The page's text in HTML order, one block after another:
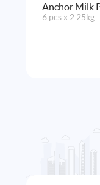
Anchor Milk
6 pcs x 2.25kg